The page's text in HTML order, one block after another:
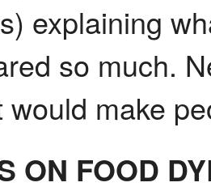
explaining
so much.
would make
ON FOOD